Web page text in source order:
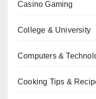
Casino Gaming
College & University
Computers &
Cooking Tips &